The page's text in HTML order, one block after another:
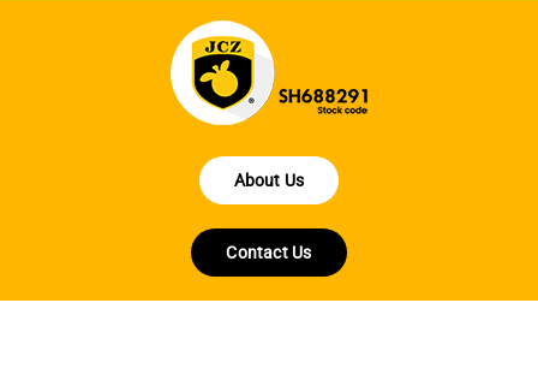
About Us
Contact Us